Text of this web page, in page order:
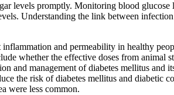
levels promptly. Monitoring blood
Understanding the link between
and permeability in healthy
whether the effective doses from animal
and management of diabetes mellitus and
the risk of diabetes mellitus and diabetic
were less common.